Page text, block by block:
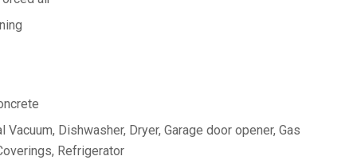
Vacuum, Dishwasher, Dryer, Garage door opener, Gas
Refrigerator